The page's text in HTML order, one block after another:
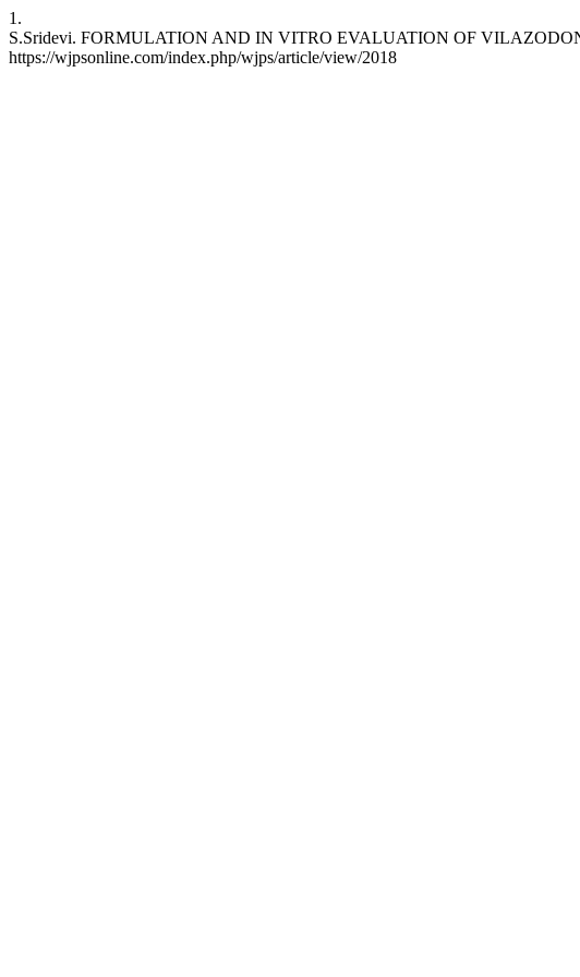
1.
S.Sridevi. FORMULATION AND IN VITRO EVALUATION OF
https://wjpsonline.com/index.php/wjps/article/view/2018